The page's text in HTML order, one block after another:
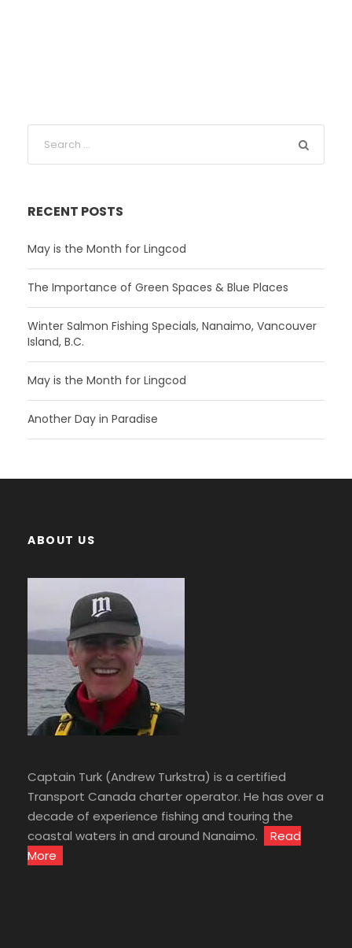
RECENT POSTS
May is the Month for Lingcod
The Importance of Green Spaces & Blue Places
Winter Salmon Fishing Specials, Nanaimo, Vancouver
Island, B.C.
May is the Month for Lingcod
Another Day in Paradise
ABOUT US
Captain Turk (Andrew Turkstra) is a certified
Transport Canada charter operator. He has over a
decade of experience fishing and touring the
coastal waters in and around Nanaimo.
Read
More